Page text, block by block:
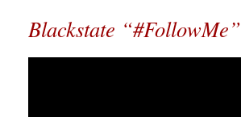
Blackstate “#FollowMe”